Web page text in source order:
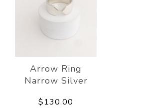
Arrow Ring
Narrow Silver
$130.00